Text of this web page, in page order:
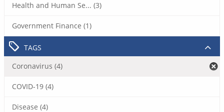
Health and Human Se... (3)
Government Finance (1)
TAGS
Coronavirus (4)
COVID-19 (4)
Disease (4)